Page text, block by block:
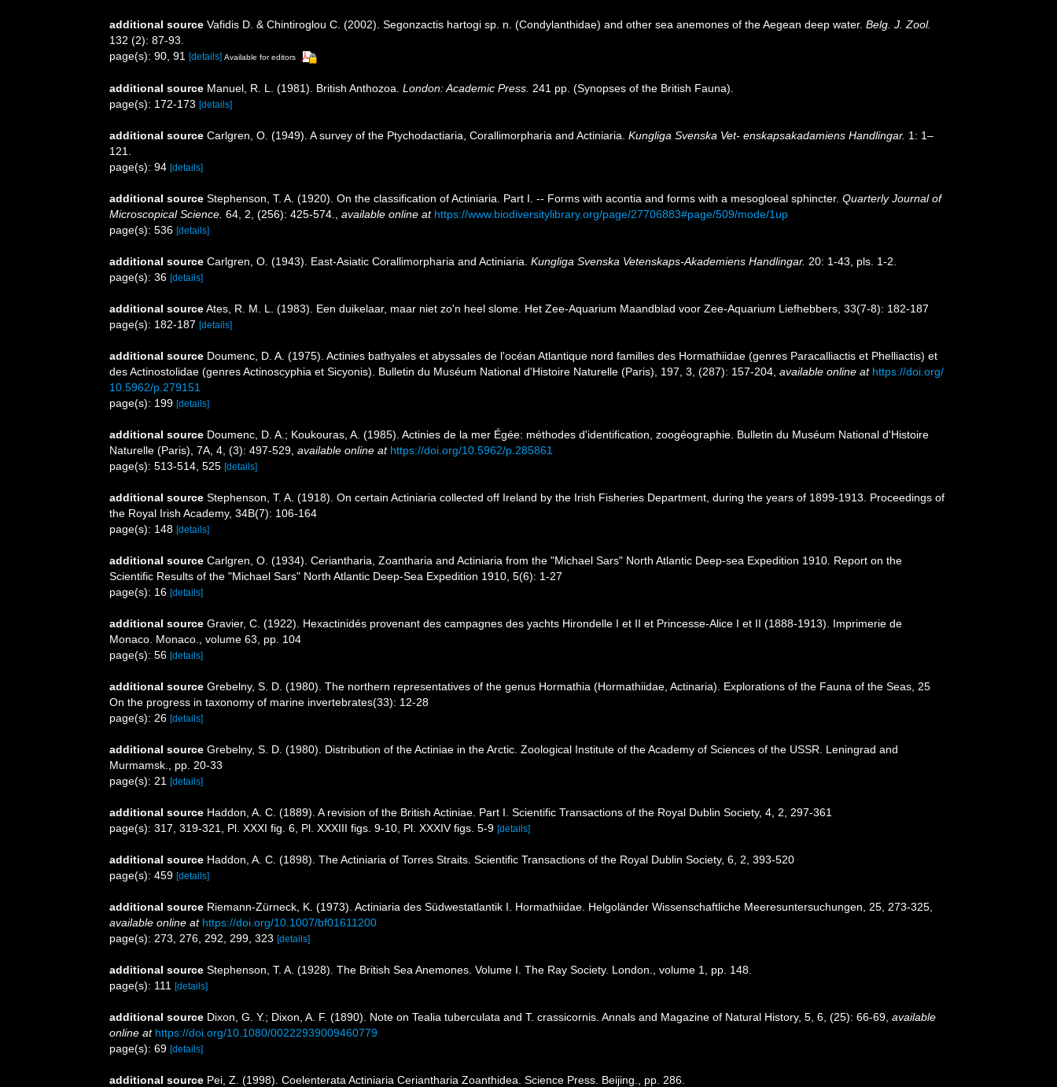
additional source Vafidis D. & Chintiroglou C. (2002). Segonzactis hartogi sp. n. (Condylanthidae) and other sea anemones of the Aegean deep water. Belg. J. Zool.
132 (2): 87-93.
page(s): 90, 91
[details] Available for editors
additional source Manuel, R. L. (1981). British Anthozoa. London: Academic Press. 241 pp. (Synopses of the British Fauna).
page(s): 172-173 [details]
additional source Carlgren, O. (1949). A survey of the Ptychodactiaria, Corallimorpharia and Actiniaria. Kungliga Svenska Vet- enskapsakadamiens Handlingar. 1: 1–
121.
page(s): 94 [details]
additional source Stephenson, T. A. (1920). On the classification of Actiniaria. Part I. -- Forms with acontia and forms with a mesogloeal sphincter. Quarterly Journal of
Microscopical Science. 64, 2, (256): 425-574. available online at https://www.biodiversitylibrary.org/page/27706883#page/509/mode/1up
page(s): 536 [details]
additional source Carlgren, O. (1943). East-Asiatic Corallimorpharia and Actiniaria. Kungliga Svenska Vetenskaps-Akademiens Handlingar. 20: 1-43, pls. 1-2.
page(s): 36 [details]
additional sourceAtes, R. M. L. (1983). Een duikelaar, maar niet zo'n heel slome. Het Zee-Aquarium Maandblad voor Zee-Aquarium Liefhebbers, 33(7-8): 182-187
page(s): 182-187 [details]
additional source Doumenc, D. A. (1975). Actinies bathyales et abyssales de l'océan Atlantique nord familles des Hormathiidae (genres Paracalliactis et Phelliactis) et
des Actinostolidae (genres Actinoscyphia et Sicyonis). Bulletin du Muséum National d'Histoire Naturelle (Paris), 197, 3, (287): 157-204 available online at https://doi.org/
10.5962/p.279151
page(s): 199 [details]
additional source Doumenc, D. A.; Koukouras, A. (1985). Actinies de la mer Égée: méthodes d'identification, zoogéographie. Bulletin du Muséum National d'Histoire
Naturelle (Paris), 7A, 4, (3): 497-529 available online at https://doi.org/10.5962/p.285861
page(s): 513-514, 525 [details]
additional source Stephenson, T. A. (1918). On certain Actiniaria collected off Ireland by the Irish Fisheries Department, during the years of 1899-1913. Proceedings of
the Royal Irish Academy, 34B(7): 106-164
page(s): 148 [details]
additional source Carlgren, O. (1934). Ceriantharia, Zoantharia and Actiniaria from the "Michael Sars" North Atlantic Deep-sea Expedition 1910. Report on the
Scientific Results of the "Michael Sars" North Atlantic Deep-Sea Expedition 1910, 5(6): 1-27
page(s): 16 [details]
additional source Gravier, C. (1922). Hexactinidés provenant des campagnes des yachts Hirondelle I et II et Princesse-Alice I et II (1888-1913). Imprimerie de
Monaco. Monaco., volume 63, pp. 104
page(s): 56 [details]
additional source Grebelny, S. D. (1980). The northern representatives of the genus Hormathia (Hormathiidae, Actinaria). Explorations of the Fauna of the Seas, 25
On the progress in taxonomy of marine invertebrates(33): 12-28
page(s): 26 [details]
additional source Grebelny, S. D. (1980). Distribution of the Actiniae in the Arctic. Zoological Institute of the Academy of Sciences of the USSR. Leningrad and
Murmamsk., pp. 20-33
page(s): 21 [details]
additional source Haddon, A. C. (1889). A revision of the British Actiniae. Part I. Scientific Transactions of the Royal Dublin Society, 4, 2, 297-361
page(s): 317, 319-321, Pl. XXXI fig. 6, Pl. XXXIII figs. 9-10, Pl. XXXIV figs. 5-9 [details]
additional source Haddon, A. C. (1898). The Actiniaria of Torres Straits. Scientific Transactions of the Royal Dublin Society, 6, 2, 393-520
page(s): 459 [details]
additional source Riemann-Zürneck, K. (1973). Actiniaria des Südwestatlantik I. Hormathiidae. Helgoländer Wissenschaftliche Meeresuntersuchungen, 25, 273-325
available online at https://doi.org/10.1007/bf01611200
page(s): 273, 276, 292, 299, 323 [details]
additional source Stephenson, T. A. (1928). The British Sea Anemones. Volume I. The Ray Society. London., volume 1, pp. 148.
page(s): 111 [details]
additional source Dixon, G. Y.; Dixon, A. F. (1890). Note on Tealia tuberculata and T. crassicornis. Annals and Magazine of Natural History, 5, 6, (25): 66-69 available
online at https://doi.org/10.1080/00222939009460779
page(s): 69 [details]
additional source Pei, Z. (1998). Coelenterata Actiniaria Ceriantharia Zoanthidea. Science Press. Beijing., pp. 286.